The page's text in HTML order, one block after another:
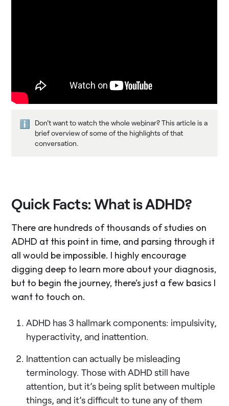
ℹ️
Don't want to watch the whole webinar? This article is a
brief overview of some of the highlights of that
conversation.
Quick Facts: What is ADHD?
There are hundreds of thousands of studies on
ADHD at this point in time, and parsing through it
all would be impossible. I highly encourage
digging deep to learn more about your diagnosis,
but to begin the journey, there’s just a few basics I
want to touch on.
ADHD has 3 hallmark components: impulsivity,
hyperactivity, and inattention.
Inattention can actually be misleading
terminology. Those with ADHD still have
attention, but it’s being split between multiple
things, and it’s difficult to tune any of them